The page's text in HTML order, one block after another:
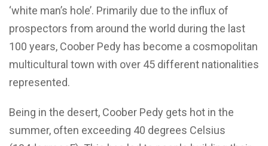
‘white man’s hole’. Primarily due to the influx of
prospectors from around the world during the last
100 years, Coober Pedy has become a cosmopolitan
multicultural town with over 45 different nationalities
represented.
Being in the desert, Coober Pedy gets hot in the
summer, often exceeding 40 degrees Celsius